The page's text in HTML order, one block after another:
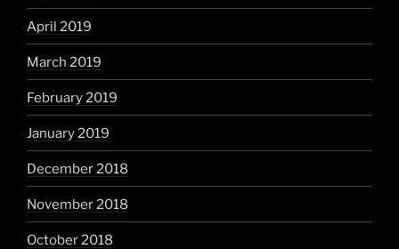
April 2019
March 2019
February 2019
January 2019
December 2018
November 2018
October 2018